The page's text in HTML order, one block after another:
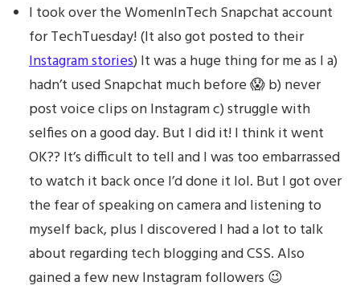
I took over the WomenInTech Snapchat account
for TechTuesday! (It also got posted to their
Instagram stories) It was a huge thing for me as I a)
hadn’t used Snapchat much before 😱 b) never
post voice clips on Instagram c) struggle with
selfies on a good day. But I did it! I think it went
OK?? It’s difficult to tell and I was too embarrassed
to watch it back once I’d done it lol. But I got over
the fear of speaking on camera and listening to
myself back, plus I discovered I had a lot to talk
about regarding tech blogging and CSS. Also
gained a few new Instagram followers 😉